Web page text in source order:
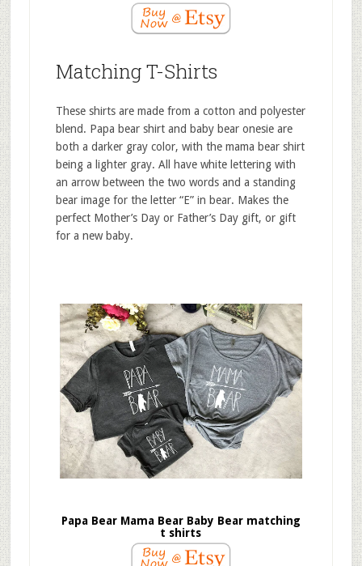
Matching T-Shirts
These shirts are made from a cotton and polyester
blend. Papa bear shirt and baby bear onesie are
both a darker gray color, with the mama bear shirt
being a lighter gray. All have white lettering with
an arrow between the two words and a standing
bear image for the letter “E” in bear. Makes the
perfect Mother’s Day or Father’s Day gift, or gift
for a new baby.
Papa Bear Mama Bear Baby Bear matching
t shirts